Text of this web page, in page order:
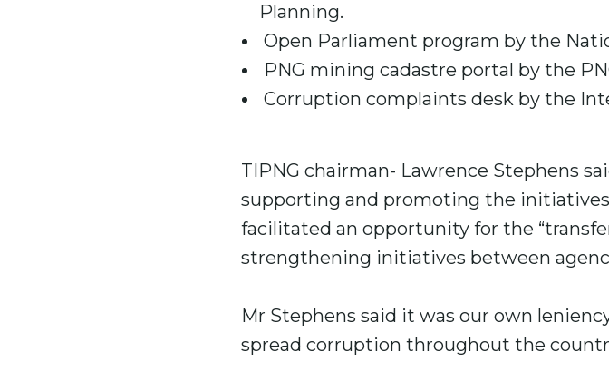
Planning.
Open Parliament program by the
PNG mining cadastre portal by the
Corruption complaints desk by the
TIPNG chairman- Lawrence Stephens
supporting and promoting the
facilitated an opportunity for the
strengthening initiatives between
Mr Stephens said it was our own
spread corruption throughout the